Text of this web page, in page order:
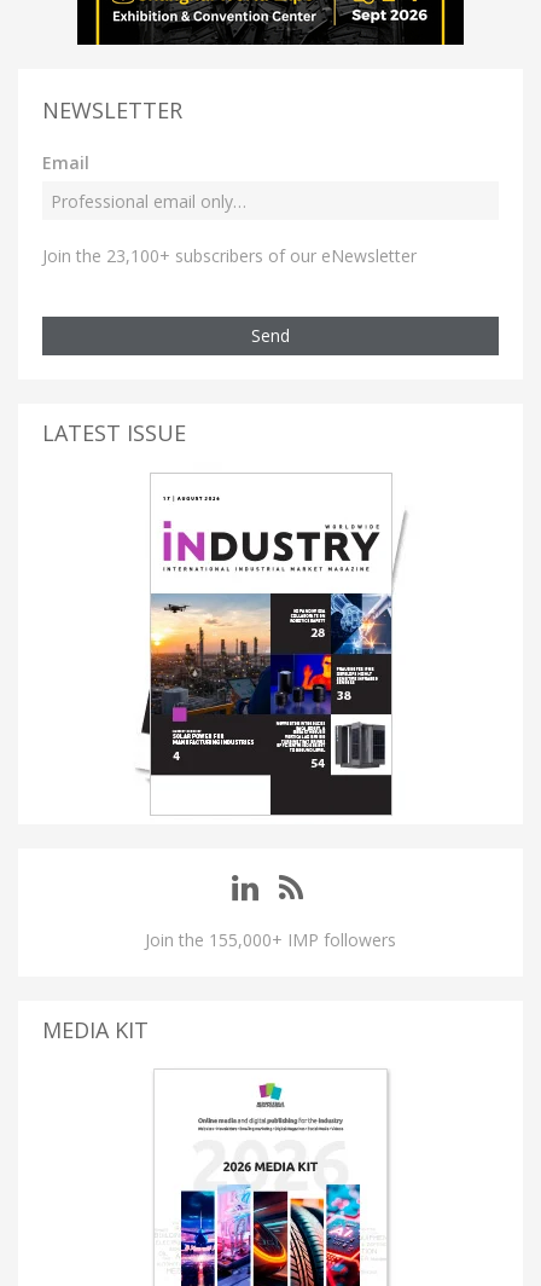
NEWSLETTER
Email
Join the 23,100+ subscribers of our eNewsletter
Send
LATEST ISSUE
Join the 155,000+ IMP followers
MEDIA KIT